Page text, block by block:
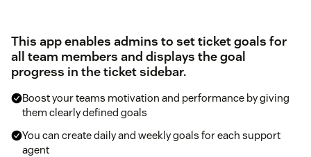
This app enables admins to set ticket goals for
all team members and displays the goal
progress in the ticket sidebar.
Boost your teams motivation and performance by giving
them clearly defined goals
You can create daily and weekly goals for each support
agent